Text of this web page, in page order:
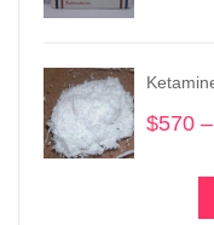
$570 –